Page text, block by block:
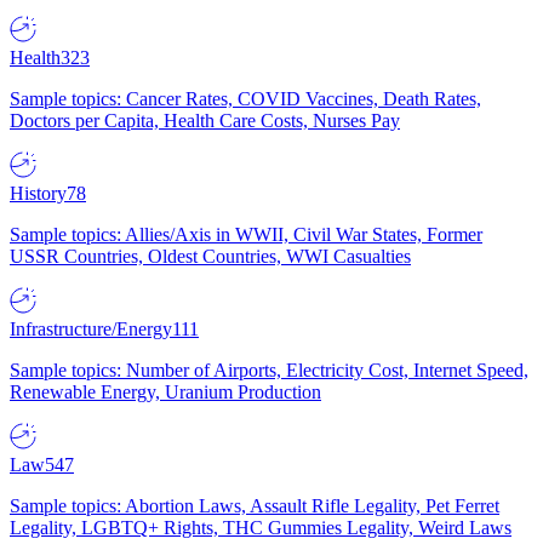
Health323
Sample topics: Cancer Rates, COVID Vaccines, Death Rates,
Doctors per Capita, Health Care Costs, Nurses Pay
History78
Sample topics: Allies/Axis in WWII, Civil War States, Former
USSR Countries, Oldest Countries, WWI Casualties
Infrastructure/Energy111
Sample topics: Number of Airports, Electricity Cost, Internet Speed,
Renewable Energy, Uranium Production
Law547
Sample topics: Abortion Laws, Assault Rifle Legality, Pet Ferret
Legality, LGBTQ+ Rights, THC Gummies Legality, Weird Laws